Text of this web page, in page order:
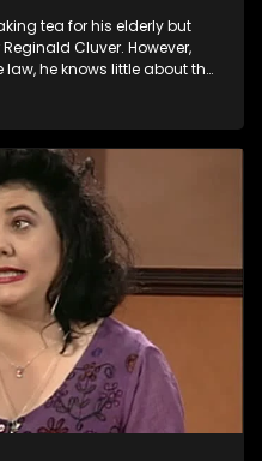
tea for his elderly but
Cluver. However,
he knows little about the